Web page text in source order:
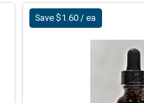
Save $1.60 / ea